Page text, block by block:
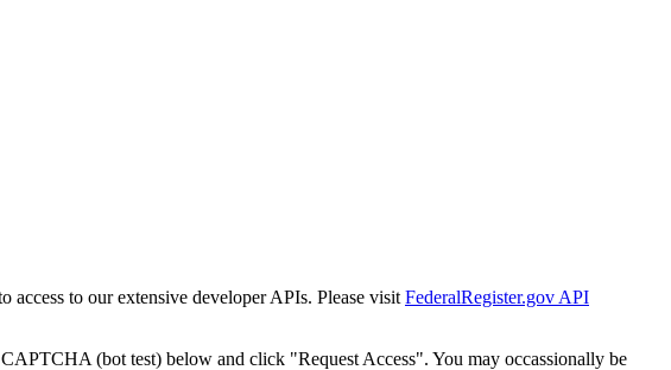
access to our extensive developer APIs. Please visit FederalRegister.gov API
(bot test) below and click "Request Access". You may occassionally be